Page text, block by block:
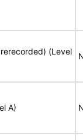
(Level
A)